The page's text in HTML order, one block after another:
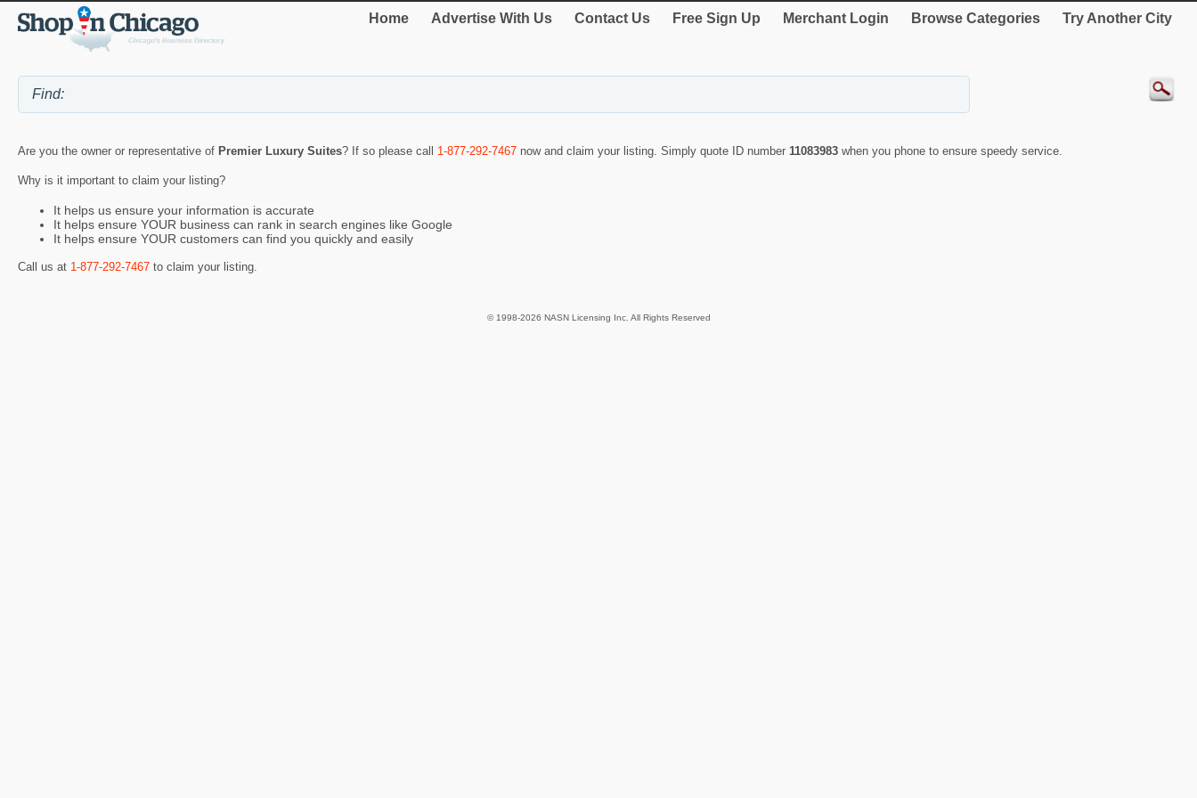
Home Advertise With Us Contact Us Free Sign Up Merchant Login Browse Categories Try Another City
Are you the owner or representative of Premier Luxury Suites? If so please call 1-877-292-7467 now and claim your listing. Simply quote ID number 11083983 when you phone to ensure speedy service.
Why is it important to claim your listing?
It helps us ensure your information is accurate
It helps ensure YOUR business can rank in search engines like Google
It helps ensure YOUR customers can find you quickly and easily
Call us at 1-877-292-7467 to claim your listing.
© 1998-2026 NASN Licensing Inc. All Rights Reserved